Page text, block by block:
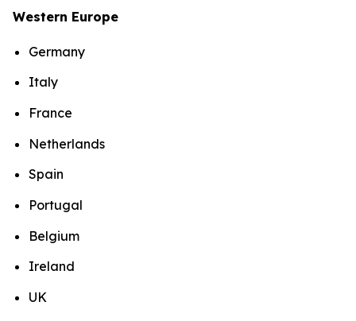
Western Europe
Germany
Italy
France
Netherlands
Spain
Portugal
Belgium
Ireland
UK